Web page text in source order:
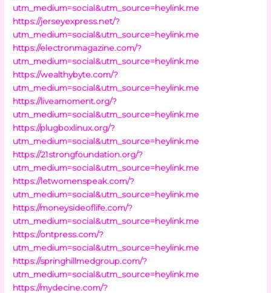
utm_medium=social&utm_source=heylink.me
https://jerseyexpress.net/?
utm_medium=social&utm_source=heylink.me
https://electronmagazine.com/?
utm_medium=social&utm_source=heylink.me
https://wealthybyte.com/?
utm_medium=social&utm_source=heylink.me
https://liveamoment.org/?
utm_medium=social&utm_source=heylink.me
https://plugboxlinux.org/?
utm_medium=social&utm_source=heylink.me
https://21strongfoundation.org/?
utm_medium=social&utm_source=heylink.me
https://letwomenspeak.com/?
utm_medium=social&utm_source=heylink.me
https://moneysideoflife.com/?
utm_medium=social&utm_source=heylink.me
https://ontpress.com/?
utm_medium=social&utm_source=heylink.me
https://springhillmedgroup.com/?
utm_medium=social&utm_source=heylink.me
https://mydecine.com/?